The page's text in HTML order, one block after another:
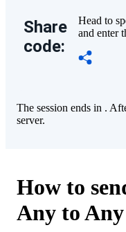
Share
code:
Head to
and enter
The session ends in .
server.
How to
Any to Any